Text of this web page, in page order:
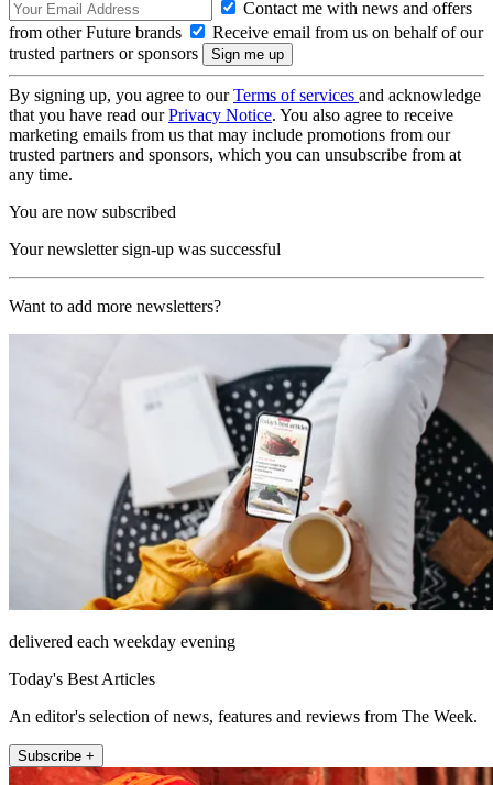
Contact me with news and offers
from other Future brands
Receive email from us on behalf of our
trusted partners or sponsors
By signing up, you agree to ourTerms of services and acknowledge
that you have read ourPrivacy Notice. You also agree to receive
marketing emails from us that may include promotions from our
trusted partners and sponsors, which you can unsubscribe from at
any time.
You are now subscribed
Your newsletter sign-up was successful
Want to add more newsletters?
delivered each weekday evening
Today's Best Articles
An editor's selection of news, features and reviews from The Week.
Subscribe +